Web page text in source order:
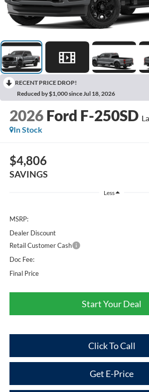
RECENT PRICE DROP!
Reduced by $1,000 since Jul 18, 2026
2026 Ford F-250SD
In Stock
$4,806
SAVINGS
Less
MSRP:
Dealer Discount
Retail Customer Cash
Doc Fee:
Final Price
Start Your Deal
Click To Call
Get E-Price